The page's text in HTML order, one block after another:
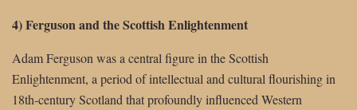
4) Ferguson and the Scottish Enlightenment
Adam Ferguson was a central figure in the Scottish
Enlightenment, a period of intellectual and cultural flourishing in
18th-century Scotland that profoundly influenced Western